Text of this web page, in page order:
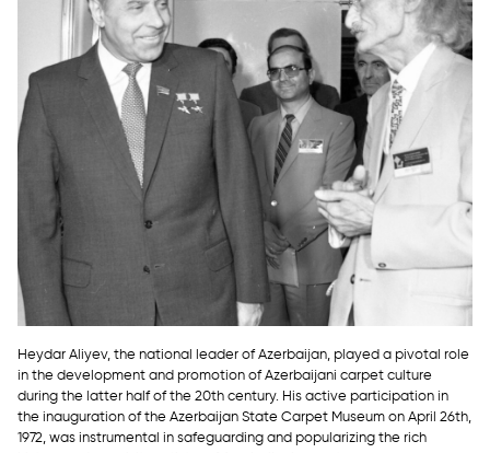
GarabaghGuba-
ShirvanGanja
TabrizExperimental
Collection
Designer
Carpets
Heydar Aliyev, the national leader of Azerbaijan, played a pivotal role
in the development and promotion of Azerbaijani carpet culture
during the latter half of the 20th century. His active participation in
the inauguration of the Azerbaijan State Carpet Museum on April 26th,
1972, was instrumental in safeguarding and popularizing the rich